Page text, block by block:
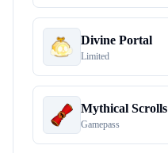
Divine Portal
Limited
Mythical Scrolls
Gamepass